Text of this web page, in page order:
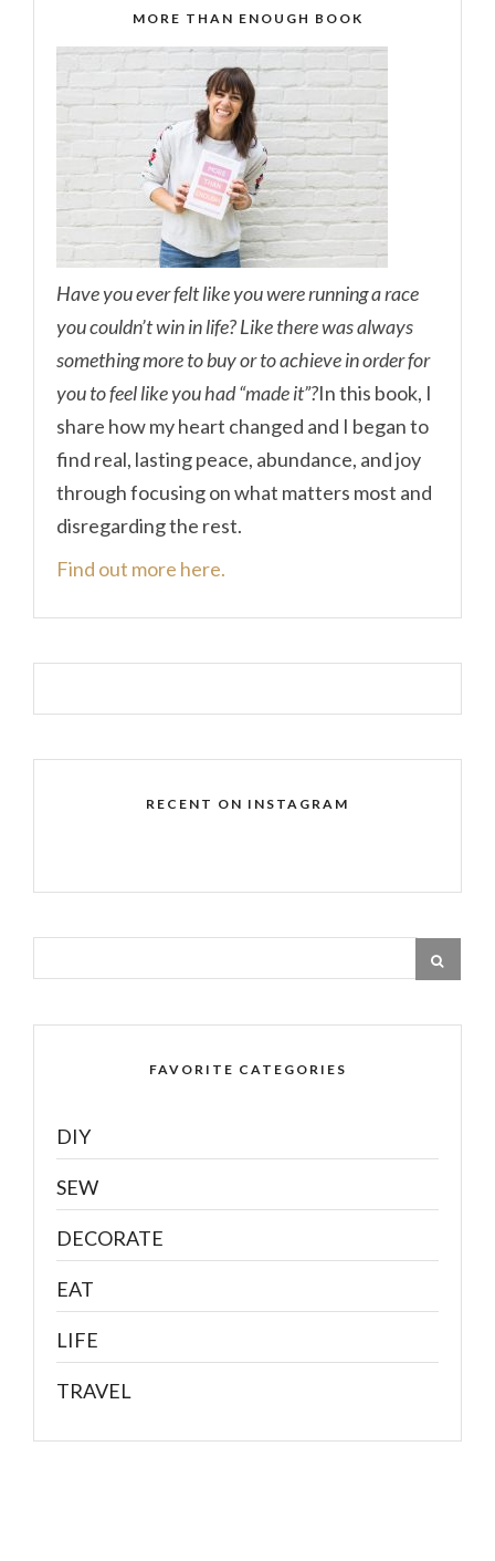
MORE THAN ENOUGH BOOK
Have you ever felt like you were running a race
you couldn’t win in life? Like there was always
something more to buy or to achieve in order for
you to feel like you had “made it”?In this book, I
share how my heart changed and I began to
find real, lasting peace, abundance, and joy
through focusing on what matters most and
disregarding the rest.
Find out more here.
RECENT ON INSTAGRAM
FAVORITE CATEGORIES
DIY
SEW
DECORATE
EAT
LIFE
TRAVEL